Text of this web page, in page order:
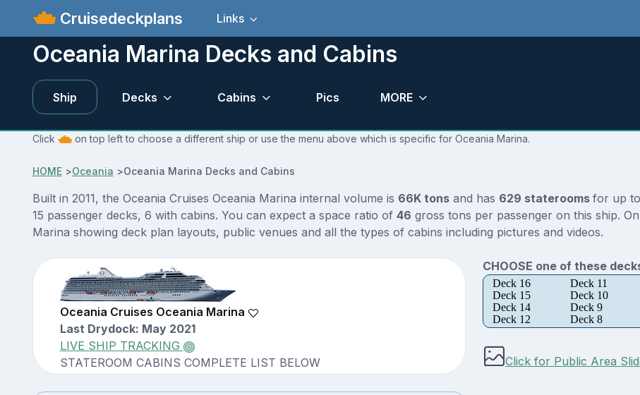
Cruisedeckplans Links
Oceania Marina Decks and Cabins
Ship Decks Cabins Pics MORE
Click on top left to choose a different ship or use the menu above which is specific for Oceania Marina.
HOME>Oceania >Oceania Marina Decks and Cabins
Built in 2011, the Oceania Cruises Oceania Marina internal volume is 66K tonsand has 629 staterooms for up to
15 passenger decks, 6 with cabins. You can expect a space ratio of 46 gross tons per passenger on this ship.
Marina showing deck plan layouts, public venues and all the types of cabins including pictures and videos.
Oceania Cruises Oceania Marina
Last Drydock: May 2021
LIVE SHIP TRACKING
STATEROOM CABINS COMPLETE LIST BELOW
CHOOSE one of these
Deck 16 Deck 11
Deck 15
Deck 10
Deck 14
Deck 9
Deck 12
Deck 8
Click for Public Area